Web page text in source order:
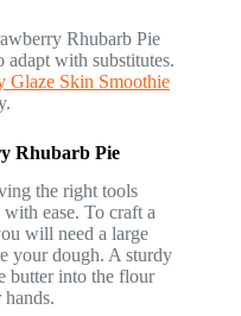
Rhubarb Pie
adapt with substitutes.
Glaze Skin Smoothie
Rhubarb Pie
the right tools
ease. To craft a
will need a large
your dough. A sturdy
butter into the flour